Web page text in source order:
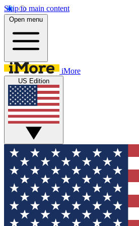
Skip to main content
Open menu
iMore
US Edition